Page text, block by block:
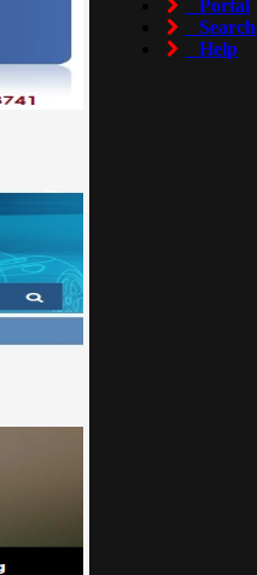
Portal
Search
Help